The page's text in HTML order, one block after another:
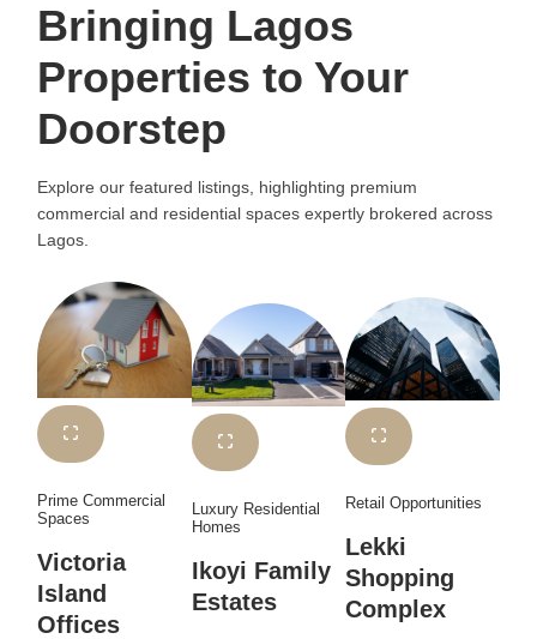
Bringing Lagos
Properties to Your
Doorstep
Explore our featured listings, highlighting premium
commercial and residential spaces expertly brokered across
Lagos.
Prime Commercial
Spaces
Victoria
Island
Offices
Luxury Residential
Homes
Ikoyi Family
Estates
Retail Opportunities
Lekki
Shopping
Complex